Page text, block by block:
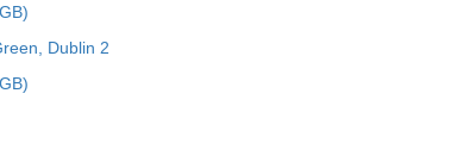
Dublin 2